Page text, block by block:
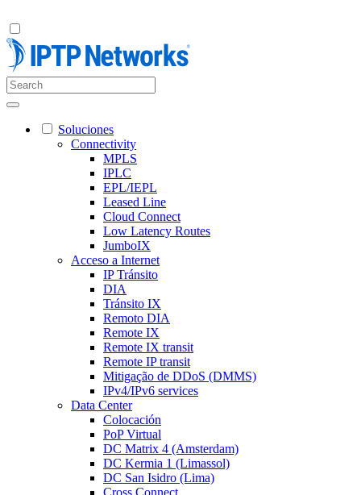
Soluciones
Connectivity
MPLS
IPLC
EPL/IEPL
Leased Line
Cloud Connect
Low Latency Routes
JumboIX
Acceso a Internet
IP Tránsito
DIA
Tránsito IX
Remoto DIA
Remote IX
Remote IX transit
Remote IP transit
Mitigação de DDoS (DMMS)
IPv4/IPv6 services
Data Center
Colocación
PoP Virtual
DC Matrix 4 (Amsterdam)
DC Kermia 1 (Limassol)
DC San Isidro (Lima)
Cross Connect